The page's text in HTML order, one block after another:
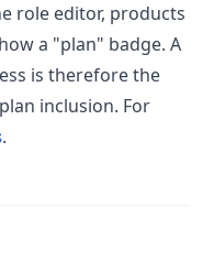
role editor, products
a "plan" badge. A
is therefore the
inclusion. For
.